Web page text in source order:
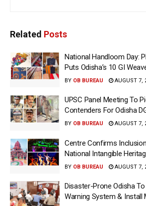
Related Posts
National Handloom Day:
Puts Odisha’s 10 GI
BY OB BUREAU AUGUST 7,
UPSC Panel Meeting To
Contenders For Odisha
BY OB BUREAU AUGUST 7,
Centre Confirms
National Intangible
BY OB BUREAU AUGUST 7,
Disaster-Prone Odisha
Warning System & Install